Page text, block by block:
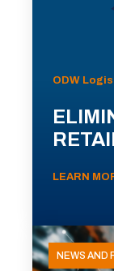
ODW
LEARN
NEWS AND